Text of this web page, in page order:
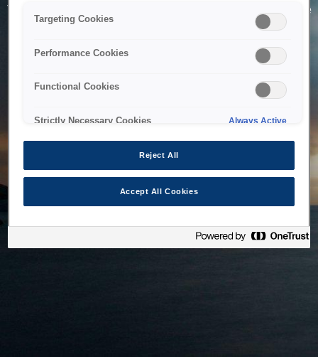
The system is temporarily unable to service your request due
to maintenance or technical reasons. We are working on
Targeting Cookies
Performance Cookies
Functional Cookies
Strictly Necessary Cookies Always Active
Reject All
Accept All Cookies